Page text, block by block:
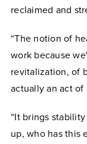
reclaimed and
“The notion of
work because
revitalization, of
actually an act of
“It brings
up, who has this